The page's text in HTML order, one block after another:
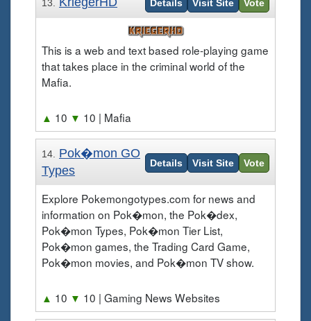
13. Details Visit Site Vote
This is a web and text based role-playing game
that takes place in the criminal world of the
Mafia.
▲ 10 ▼ 10 | Mafia
14. Pok�mon GO
Types
Details Visit Site Vote
Explore Pokemongotypes.com for news and
information on Pok�mon, the Pok�dex,
Pok�mon Types, Pok�mon Tier List,
Pok�mon games, the Trading Card Game,
Pok�mon movies, and Pok�mon TV show.
▲ 10 ▼ 10 | Gaming News Websites